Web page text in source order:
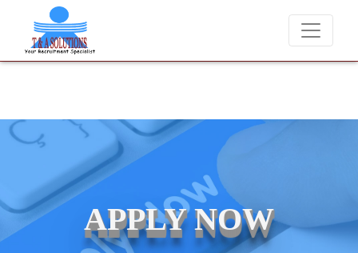
We never charge candidates for job placements at T & A
APPLY NOW